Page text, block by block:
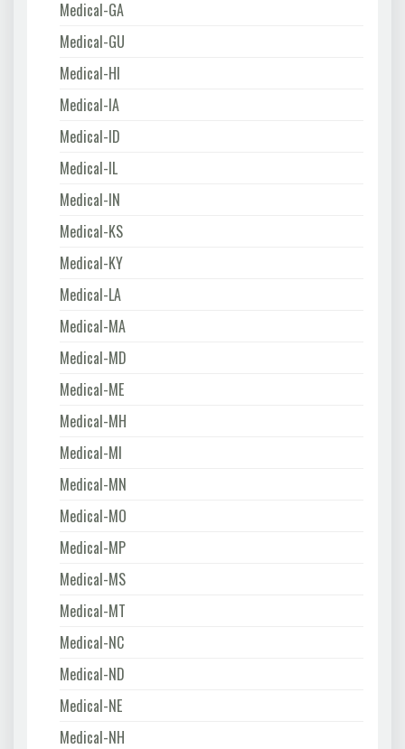
Medical-GA
Medical-GU
Medical-HI
Medical-IA
Medical-ID
Medical-IL
Medical-IN
Medical-KS
Medical-KY
Medical-LA
Medical-MA
Medical-MD
Medical-ME
Medical-MH
Medical-MI
Medical-MN
Medical-MO
Medical-MP
Medical-MS
Medical-MT
Medical-NC
Medical-ND
Medical-NE
Medical-NH